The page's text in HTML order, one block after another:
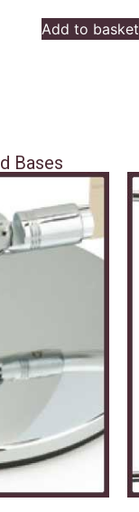
Add to basket
Bases